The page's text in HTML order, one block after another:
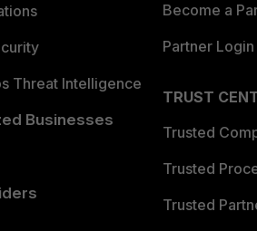
Threat Intelligence
Businesses
Become a
Partner Login
TRUST
Trusted
Trusted
Trusted